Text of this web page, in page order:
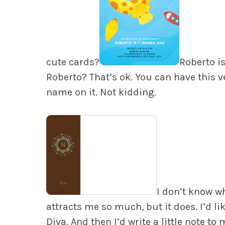
cute cards?
Roberto
Roberto? That’s ok. You can have
name on it. Not kidding.
I don’t know
attracts me so much, but it does. I’d
Diva. And then I’d write a little note to